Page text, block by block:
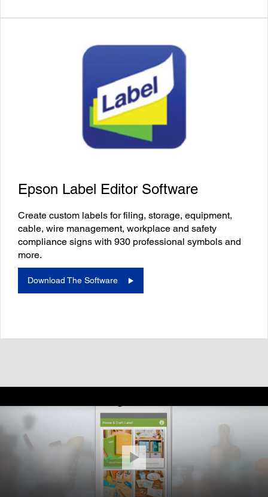
Epson Label Editor Software
Create custom labels for filing, storage, equipment,
cable, wire management, workplace and safety
compliance signs with 930 professional symbols and
more.
Download The Software